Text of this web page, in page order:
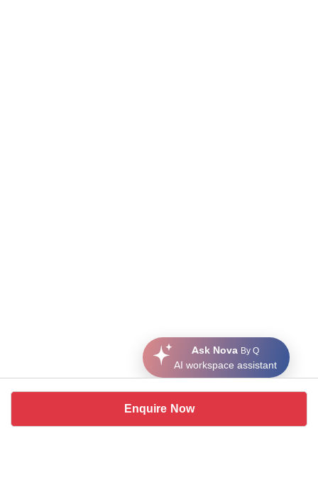
Enquire Now
Ask Nova By Q
AI workspace assistant